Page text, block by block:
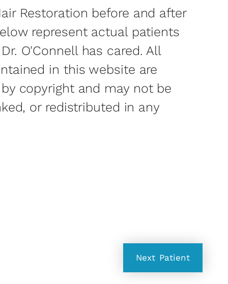
Restoration before and after
represent actual patients
O'Connell has cared. All
in this website are
copyright and may not be
or redistributed in any
Next Patient